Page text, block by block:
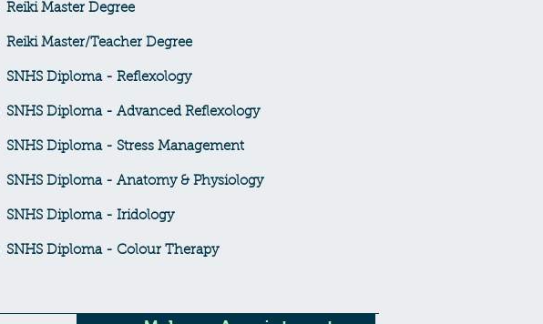
Reiki Master Degree
Reiki Master/Teacher Degree
SNHS Diploma - Reflexology
SNHS Diploma - Advanced Reflexology
SNHS Diploma - Stress Management
SNHS Diploma - Anatomy & Physiology
SNHS Diploma - Iridology
SNHS Diploma - Colour Therapy